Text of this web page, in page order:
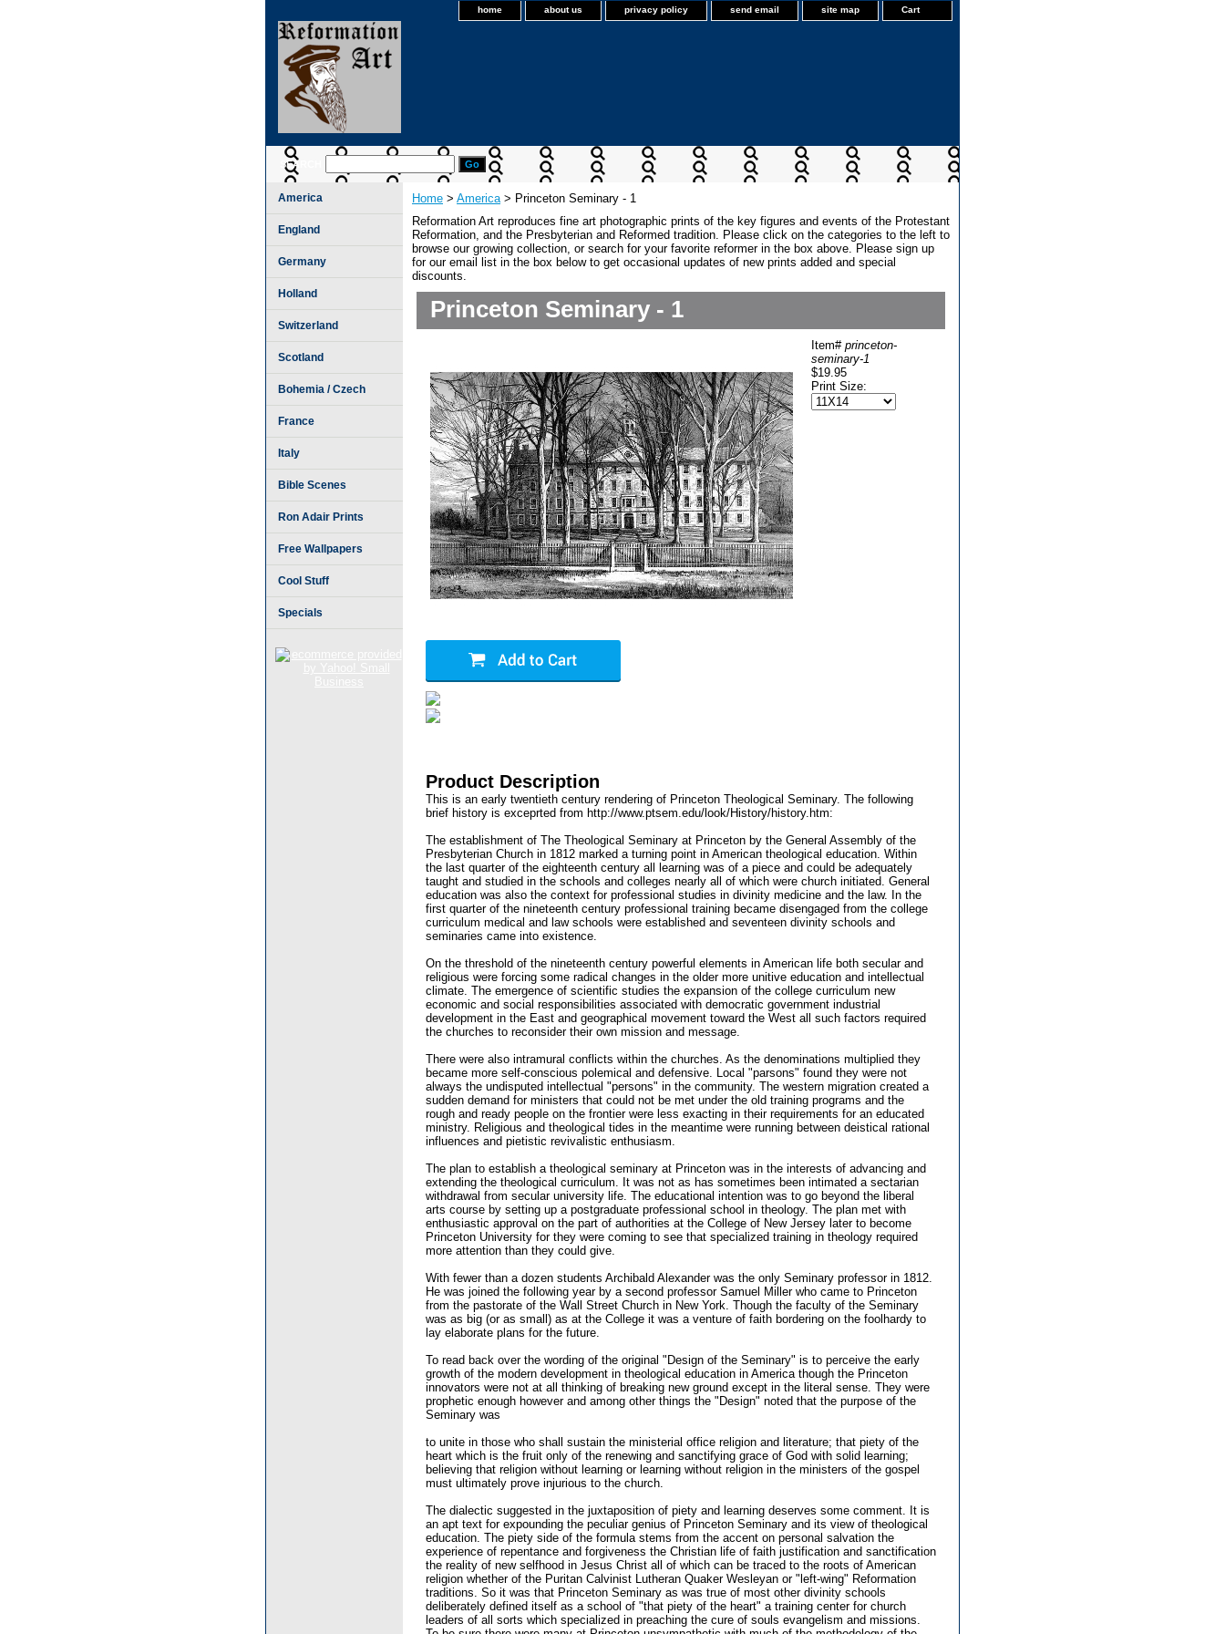
home about us privacy policy send email site map Cart
SEARCH
Home > America> Princeton Seminary - 1
Reformation Art reproduces fine art photographic prints of the key figures and events of the Protestant
Reformation, and the Presbyterian and Reformed tradition. Please click on the categories to the left to
browse our growing collection, or search for your favorite reformer in the box above. Please sign up
for our email list in the box below to get occasional updates of new prints added and special
discounts.
Princeton Seminary - 1
Item# princeton-
seminary-1
$19.95
Print Size:
Product Description
This is an early twentieth century rendering of Princeton Theological Seminary. The following
brief history is exceprted from http://www.ptsem.edu/look/History/history.htm:
The establishment of The Theological Seminary at Princeton by the General Assembly of the
Presbyterian Church in 1812 marked a turning point in American theological education. Within
the last quarter of the eighteenth century all learning was of a piece and could be adequately
taught and studied in the schools and colleges nearly all of which were church initiated. General
education was also the context for professional studies in divinity medicine and the law. In the
first quarter of the nineteenth century professional training became disengaged from the college
curriculum medical and law schools were established and seventeen divinity schools and
seminaries came into existence.
On the threshold of the nineteenth century powerful elements in American life both secular and
religious were forcing some radical changes in the older more unitive education and intellectual
climate. The emergence of scientific studies the expansion of the college curriculum new
economic and social responsibilities associated with democratic government industrial
development in the East and geographical movement toward the West all such factors required
the churches to reconsider their own mission and message.
There were also intramural conflicts within the churches. As the denominations multiplied they
became more self-conscious polemical and defensive. Local "parsons" found they were not
always the undisputed intellectual "persons" in the community. The western migration created a
sudden demand for ministers that could not be met under the old training programs and the
rough and ready people on the frontier were less exacting in their requirements for an educated
ministry. Religious and theological tides in the meantime were running between deistical rational
influences and pietistic revivalistic enthusiasm.
The plan to establish a theological seminary at Princeton was in the interests of advancing and
extending the theological curriculum. It was not as has sometimes been intimated a sectarian
withdrawal from secular university life. The educational intention was to go beyond the liberal
arts course by setting up a postgraduate professional school in theology. The plan met with
enthusiastic approval on the part of authorities at the College of New Jersey later to become
Princeton University for they were coming to see that specialized training in theology required
more attention than they could give.
With fewer than a dozen students Archibald Alexander was the only Seminary professor in 1812.
He was joined the following year by a second professor Samuel Miller who came to Princeton
from the pastorate of the Wall Street Church in New York. Though the faculty of the Seminary
was as big (or as small) as at the College it was a venture of faith bordering on the foolhardy to
lay elaborate plans for the future.
To read back over the wording of the original "Design of the Seminary" is to perceive the early
growth of the modern development in theological education in America though the Princeton
innovators were not at all thinking of breaking new ground except in the literal sense. They were
prophetic enough however and among other things the "Design" noted that the purpose of the
Seminary was
to unite in those who shall sustain the ministerial office religion and literature; that piety of the
heart which is the fruit only of the renewing and sanctifying grace of God with solid learning;
believing that religion without learning or learning without religion in the ministers of the gospel
must ultimately prove injurious to the church.
The dialectic suggested in the juxtaposition of piety and learning deserves some comment. It is
an apt text for expounding the peculiar genius of Princeton Seminary and its view of theological
education. The piety side of the formula stems from the accent on personal salvation the
experience of repentance and forgiveness the Christian life of faith justification and sanctification
the reality of new selfhood in Jesus Christ all of which can be traced to the roots of American
religion whether of the Puritan Calvinist Lutheran Quaker Wesleyan or "left-wing" Reformation
traditions. So it was that Princeton Seminary as was true of most other divinity schools
deliberately defined itself as a school of "that piety of the heart" a training center for church
leaders of all sorts which specialized in preaching the cure of souls evangelism and missions.
America
England
Germany
Holland
Switzerland
Scotland
Bohemia / Czech
France
Italy
Bible Scenes
Ron Adair Prints
Free Wallpapers
Cool Stuff
Specials